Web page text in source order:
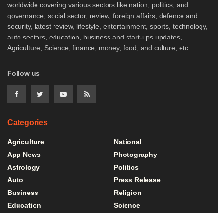
worldwide covering various sectors like nation, politics, and
governance, social sector, review, foreign affairs, defence and
security, latest review, lifestyle, entertainment, sports, technology,
auto sectors, education, business and start-ups updates,
Agriculture, Science, finance, money, food, and culture, etc.
Follow us
Categories
Agriculture
App News
Astrology
Auto
Business
Education
National
Photography
Politics
Press Release
Religion
Science